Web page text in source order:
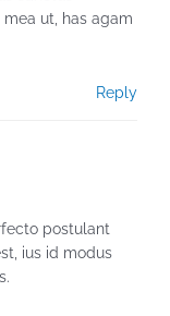
ut, has agam
Reply
postulant
ius id modus